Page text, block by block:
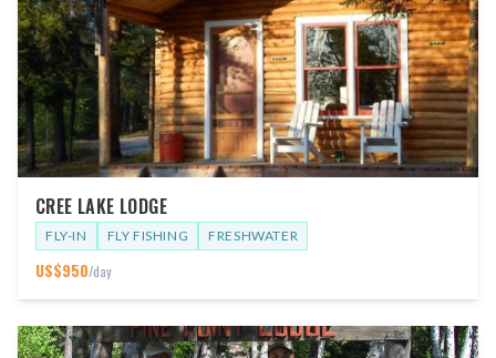
CREE LAKE LODGE
FLY-IN FLY FISHING FRESHWATER
US$950/day